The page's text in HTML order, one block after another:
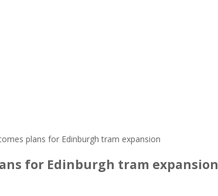
plans for Edinburgh tram expansion
for Edinburgh tram expansion